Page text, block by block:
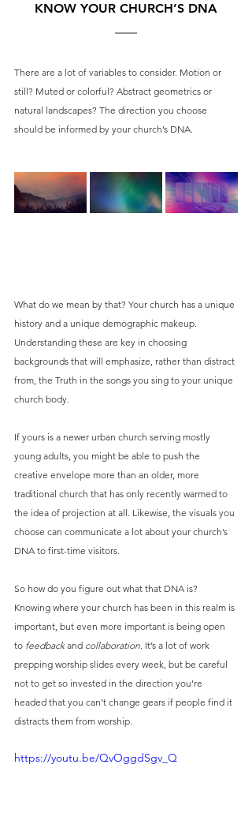
KNOW YOUR CHURCH’S DNA
There are a lot of variables to consider. Motion or
still? Muted or colorful? Abstract geometrics or
natural landscapes? The direction you choose
should be informed by your church’s DNA.
What do we mean by that? Your church has a unique
history and a unique demographic makeup.
Understanding these are key in choosing
backgrounds that will emphasize, rather than distract
from, the Truth in the songs you sing to your unique
church body.
If yours is a newer urban church serving mostly
young adults, you might be able to push the
creative envelope more than an older, more
traditional church that has only recently warmed to
the idea of projection at all. Likewise, the visuals you
choose can communicate a lot about your church’s
DNA to first-time visitors.
So how do you figure out what that DNA is?
Knowing where your church has been in this realm is
important, but even more important is being open
to feedback and collaboration . It’s a lot of work
prepping worship slides every week, but be careful
not to get so invested in the direction you’re
headed that you can’t change gears if people find it
distracts them from worship.
https://youtu.be/QvOggdSgv_Q